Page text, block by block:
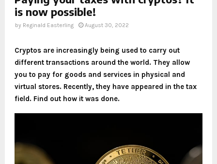
is now possible!
by Reginald Easterling August 30, 2022
Cryptos are increasingly being used to carry out
different transactions around the world. They allow
you to pay for goods and services in physical and
virtual stores. Recently, they have appeared in the tax
field. Find out how it was done.